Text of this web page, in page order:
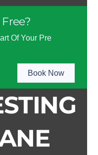
Of Your Pre
Book Now